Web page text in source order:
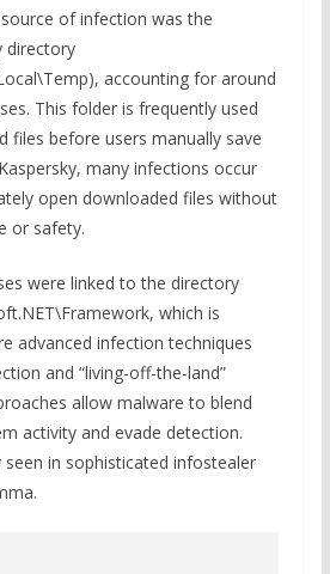
of infection was the
directory
accounting for around
This folder is frequently used
files before users manually save
many infections occur
open downloaded files without
or safety.
were linked to the directory
which is
advanced infection techniques
and “living-off-the-land”
allow malware to blend
activity and evade detection.
in sophisticated infostealer